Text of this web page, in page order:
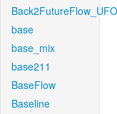
Back2FutureFlow_UFO
base
base_mix
base211
BaseFlow
Baseline